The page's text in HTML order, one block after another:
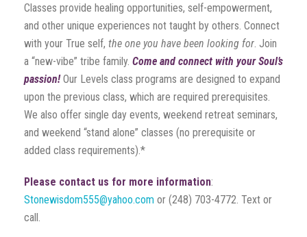
Classes provide healing opportunities, self-empowerment,
and other unique experiences not taught by others. Connect
with your True self, the one you have been looking for . Join
a “new-vibe” tribe family. Come and connect with your Soul’s
passion!Our Levels class programs are designed to expand
upon the previous class, which are required prerequisites.
We also offer single day events, weekend retreat seminars,
and weekend “stand alone” classes (no prerequisite or
added class requirements).*
Please contact us for more information:
Stonewisdom555@yahoo.com or (248) 703-4772. Text or
call.